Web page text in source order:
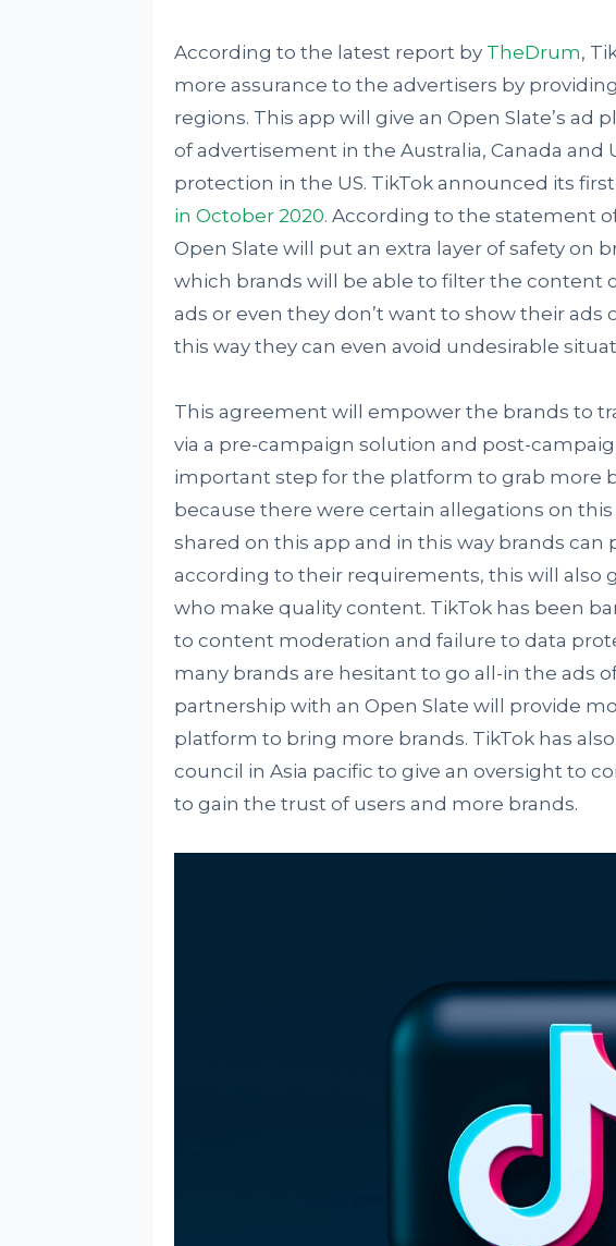
According to the latest report by TheDrum,
more assurance to the advertisers by
regions. This app will give an Open Slate’s
of advertisement in the Australia, Canada and
protection in the US. TikTok announced its
in October 2020. According to the statement
Open Slate will put an extra layer of safety on
which brands will be able to filter the content
ads or even they don’t want to show their ads
this way they can even avoid undesirable
This agreement will empower the brands to
via a pre-campaign solution and post-
important step for the platform to grab more
because there were certain allegations on
shared on this app and in this way brands
according to their requirements, this will also
who make quality content. TikTok has been
to content moderation and failure to data
many brands are hesitant to go all-in the ads
partnership with an Open Slate will provide
platform to bring more brands. TikTok has
council in Asia pacific to give an oversight to
to gain the trust of users and more brands.